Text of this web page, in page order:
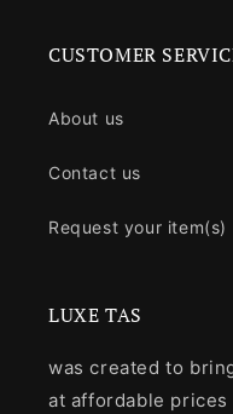
CUSTOMER
About us
Contact us
Request your item(s)
LUXE TAS
was created to
at affordable